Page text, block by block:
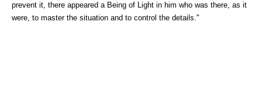
prevent it, there appeared a Being of Light in him who was there, as it
were, to master the situation and to control the details."